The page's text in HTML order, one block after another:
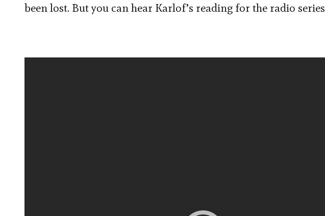
been lost. But you can hear Karlof’s reading for the radio series